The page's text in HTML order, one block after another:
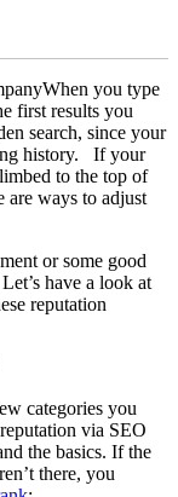
When you type
first results you
search, since your
history. If your
to the top of
are ways to adjust
or some good
have a look at
reputation
categories you
via SEO
the basics. If the
there, you